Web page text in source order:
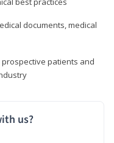
documents, medical
patients and
us?